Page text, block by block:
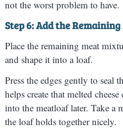
not the worst problem to have.
Step 6: Add the
Place the remaining meat
and shape it into a loaf.
Press the edges gently to seal
helps create that melted
into the meatloaf later. Take a
the loaf holds together nicely.